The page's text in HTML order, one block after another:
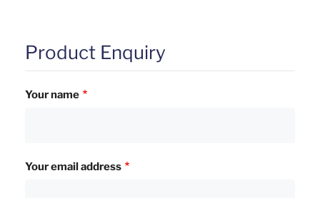
Product Enquiry
Your name
Your email address